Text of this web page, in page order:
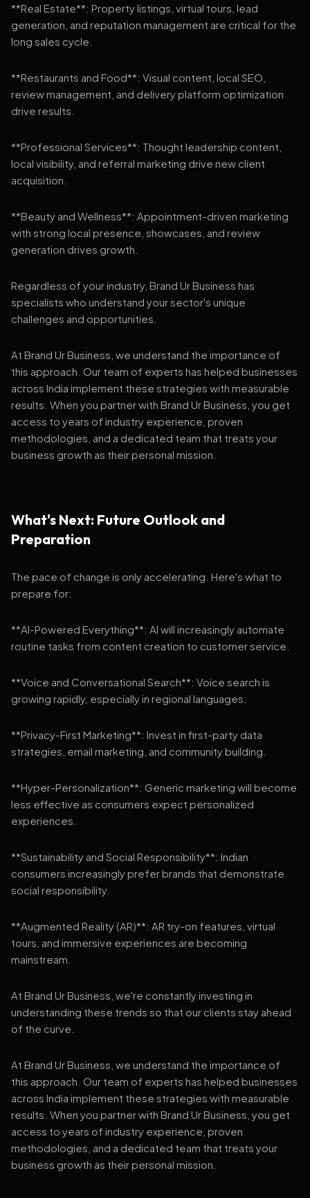
**Real Estate**: Property listings, virtual tours, lead
generation, and reputation management are critical for the
long sales cycle.
**Restaurants and Food**: Visual content, local SEO,
review management, and delivery platform optimization
drive results.
**Professional Services**: Thought leadership content,
local visibility, and referral marketing drive new client
acquisition.
**Beauty and Wellness**: Appointment-driven marketing
with strong local presence, showcases, and review
generation drives growth.
Regardless of your industry, Brand Ur Business has
specialists who understand your sector's unique
challenges and opportunities.
At Brand Ur Business, we understand the importance of
this approach. Our team of experts has helped businesses
across India implement these strategies with measurable
results. When you partner with Brand Ur Business, you get
access to years of industry experience, proven
methodologies, and a dedicated team that treats your
business growth as their personal mission.
What's Next: Future Outlook and
Preparation
The pace of change is only accelerating. Here's what to
prepare for:
**AI-Powered Everything**: AI will increasingly automate
routine tasks from content creation to customer service.
**Voice and Conversational Search**: Voice search is
growing rapidly, especially in regional languages.
**Privacy-First Marketing**: Invest in first-party data
strategies, email marketing, and community building.
**Hyper-Personalization**: Generic marketing will become
less effective as consumers expect personalized
experiences.
**Sustainability and Social Responsibility**: Indian
consumers increasingly prefer brands that demonstrate
social responsibility.
**Augmented Reality (AR)**: AR try-on features, virtual
tours, and immersive experiences are becoming
mainstream.
At Brand Ur Business, we're constantly investing in
understanding these trends so that our clients stay ahead
of the curve.
At Brand Ur Business, we understand the importance of
this approach. Our team of experts has helped businesses
across India implement these strategies with measurable
results. When you partner with Brand Ur Business, you get
access to years of industry experience, proven
methodologies, and a dedicated team that treats your
business growth as their personal mission.